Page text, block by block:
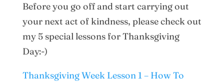
Before you go off and start carrying out
your next act of kindness, please check out
my 5 special lessons for Thanksgiving
Day:-)
Thanksgiving Week Lesson 1 – How To